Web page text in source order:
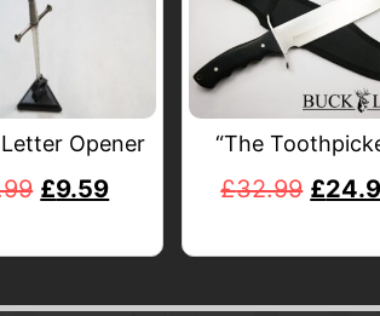
Opener
£9.59
“The
£32.99 £